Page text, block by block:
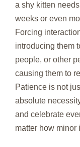
a shy kitten
weeks or even
Forcing
introducing them
people, or other
causing them to
Patience is not
absolute
and celebrate
matter how minor